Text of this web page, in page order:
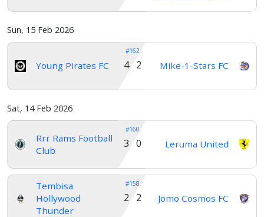
Sun, 15 Feb 2026
Young Pirates FC
#162
Mike-1-Stars FC
4 2
Sat, 14 Feb 2026
Rrr Rams Football
Club
#160
Leruma United
3 0
Tembisa
Hollywood
Thunder
#158
Jomo Cosmos FC
2 2